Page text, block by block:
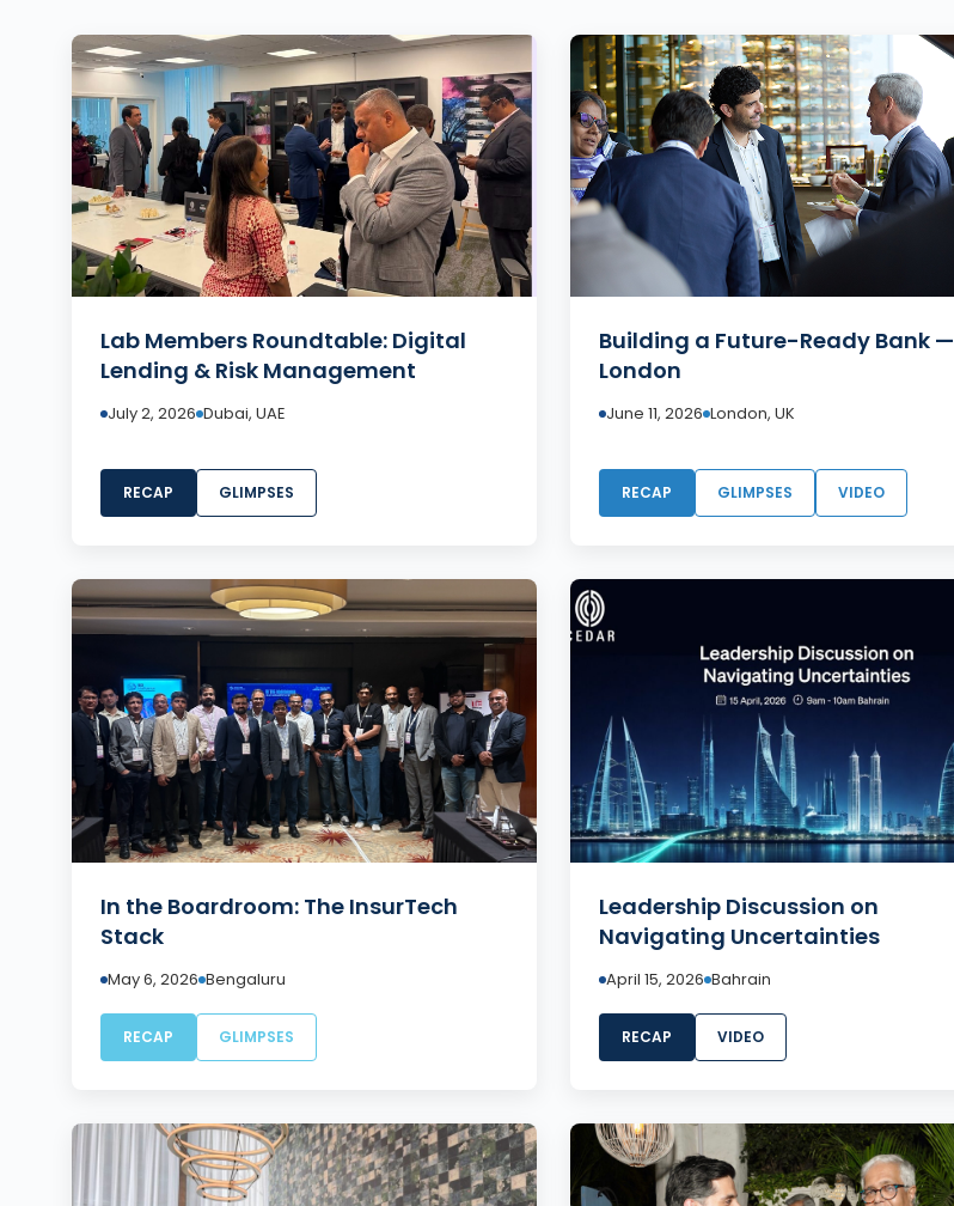
Lab Members Roundtable: Digital
Lending & Risk Management
July 2, 2026 Dubai, UAE
RECAP GLIMPSES
Building a Future-Ready Bank —
London
June 11, 2026 London, UK
RECAP GLIMPSES VIDEO
In the Boardroom: The InsurTech
Stack
May 6, 2026 Bengaluru
RECAP GLIMPSES
Leadership Discussion on
Navigating Uncertainties
April 15, 2026 Bahrain
RECAP VIDEO